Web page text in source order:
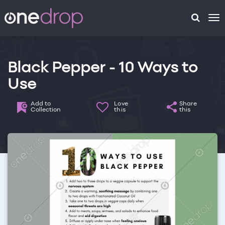
Black Pepper - 10 Ways to
Use
Add to
Collection
Love
this
Share
this